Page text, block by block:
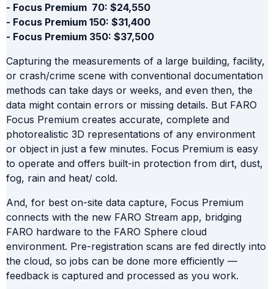
- Focus Premium 70: $24,550
- Focus Premium 150: $31,400
- Focus Premium 350: $37,500
Capturing the measurements of a large building, facility,
or crash/crime scene with conventional documentation
methods can take days or weeks, and even then, the
data might contain errors or missing details. But FARO
Focus Premium creates accurate, complete and
photorealistic 3D representations of any environment
or object in just a few minutes. Focus Premium is easy
to operate and offers built-in protection from dirt, dust,
fog, rain and heat/ cold.
And, for best on-site data capture, Focus Premium
connects with the new FARO Stream app, bridging
FARO hardware to the FARO Sphere cloud
environment. Pre-registration scans are fed directly into
the cloud, so jobs can be done more efficiently —
feedback is captured and processed as you work.